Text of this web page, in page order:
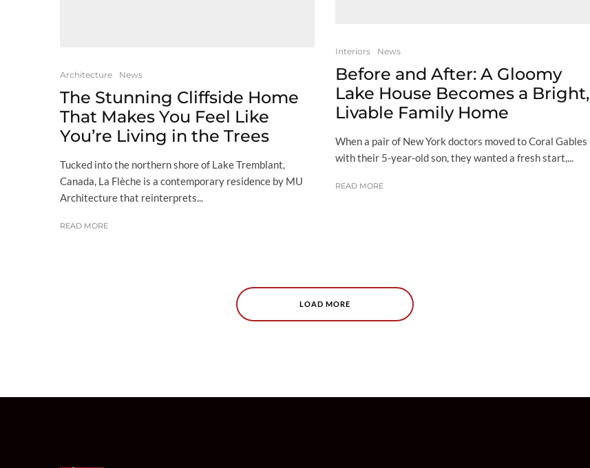
Architecture News
The Stunning Cliffside Home
That Makes You Feel Like
You’re Living in the Trees
Tucked into the northern shore of Lake Tremblant,
Canada, La Flèche is a contemporary residence by MU
Architecture that reinterprets...
READ MORE
Interiors News
Before and After: A Gloomy
Lake House Becomes a Bright,
Livable Family Home
When a pair of New York doctors moved to Coral Gables
with their 5-year-old son, they wanted a fresh start,...
READ MORE
LOAD MORE